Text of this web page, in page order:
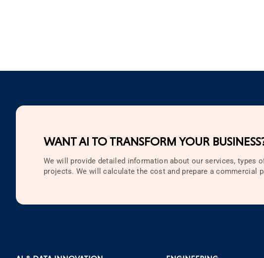
WANT AI TO TRANSFORM YOUR
We will provide detailed information about our services, types
projects. We will calculate the cost and prepare a commercial